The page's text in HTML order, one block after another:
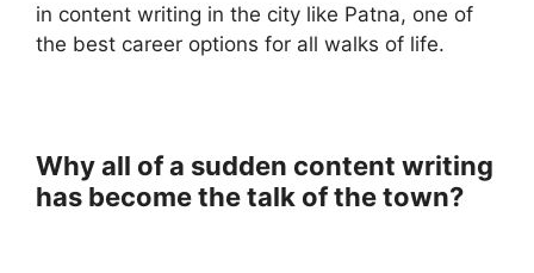
in content writing in the city like Patna, one of
the best career options for all walks of life.
Why all of a sudden content writing
has become the talk of the town?